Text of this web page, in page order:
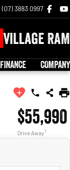
(07) 3883 0997
Village RAM
FINANCE COMPANY
$55,990
Drive Away1